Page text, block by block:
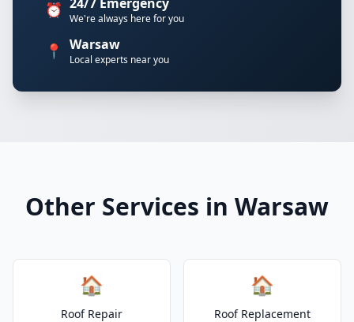
⏰ We're always here for you
📍 Warsaw
Local experts near you
Other Services in Warsaw
🏠
Roof Repair
🏠
Roof Replacement